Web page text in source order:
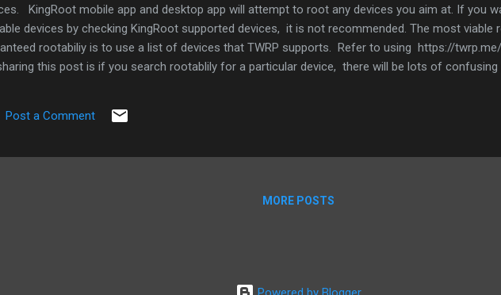
KingRoot mobile app and desktop app will attempt to root any devices you aim at. If you
devices by checking KingRoot supported devices, it is not recommended. The most viable
rootabiliy is to use a list of devices that TWRP supports. Refer to using https://
this post is if you search rootablily for a particular device, there will be lots of confusing
Post a Comment
MORE POSTS